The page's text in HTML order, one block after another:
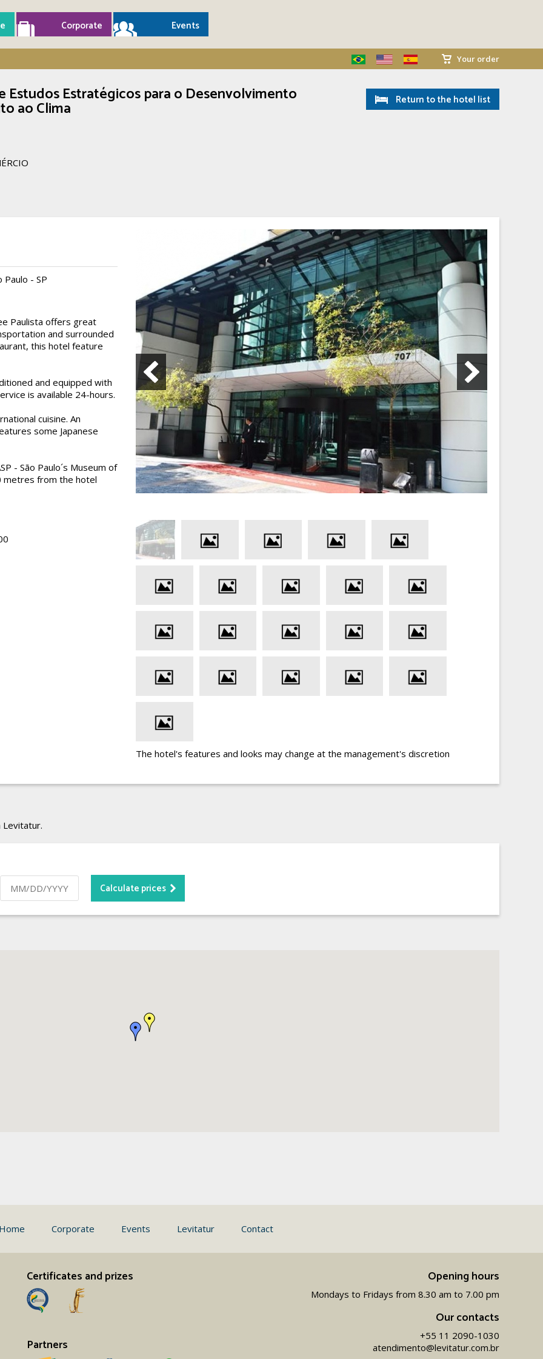
Corporate Events
Your order
Estudos Estratégicos para o Desenvolvimento
ao Clima Return to the hotel list
Paulo - SP
Paulista offers great
and surrounded
this hotel feature
and equipped with
is available 24-hours.
cuisine. An
some Japanese
- São Paulo´s Museum of
metres from the hotel
The hotel's features and looks may change at the management's discretion
Levitatur.
Home Corporate Events Levitatur Contact
Certificates and prizes
Partners
Opening hours
Mondays to Fridays from 8.30 am to 7.00 pm
Our contacts
+55 11 2090-1030
atendimento@levitatur.com.br